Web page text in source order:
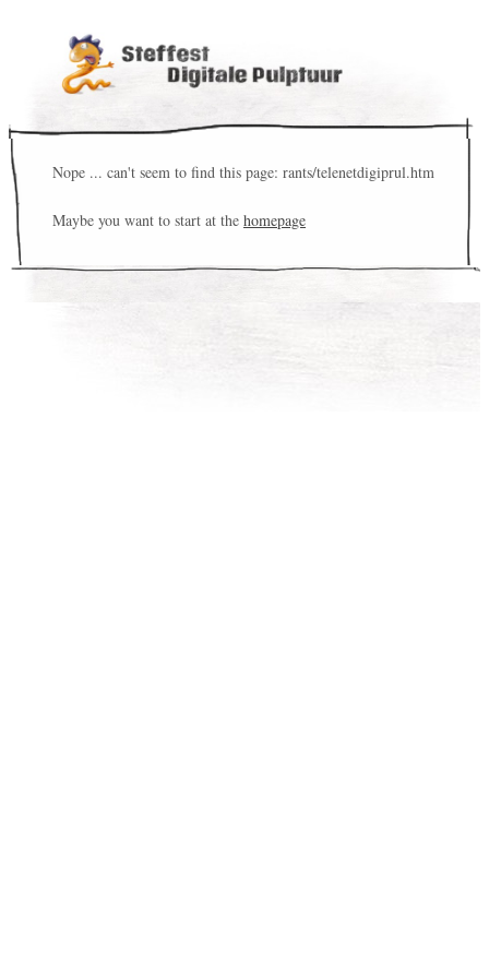
Nope ... can't seem to find this page: rants/telenetdigiprul.htm
Maybe you want to start at the homepage